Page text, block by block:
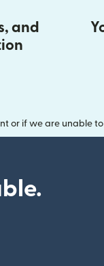
and
or if we are unable